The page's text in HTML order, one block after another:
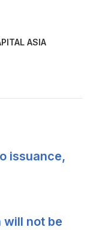
ASIA
issuance,
will not be